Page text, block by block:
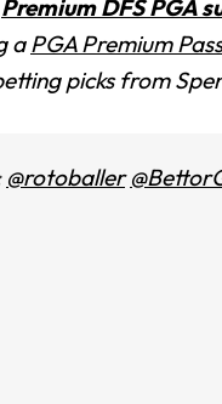
Premium DFS PGA
aPGA Premium Pass
picks from
@rotoballer